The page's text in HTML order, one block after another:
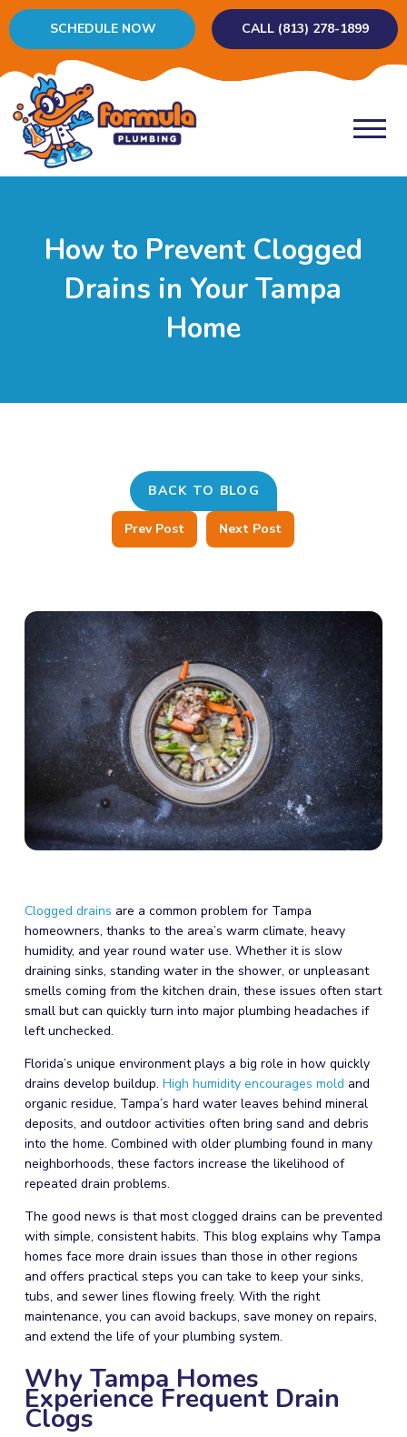
SCHEDULE NOW CALL (813) 278-1899
How to Prevent Clogged
Drains in Your Tampa
Home
BACK TO BLOG
Prev Post Next Post
Clogged drains are a common problem for Tampa
homeowners, thanks to the area’s warm climate, heavy
humidity, and year round water use. Whether it is slow
draining sinks, standing water in the shower, or unpleasant
smells coming from the kitchen drain, these issues often start
small but can quickly turn into major plumbing headaches if
left unchecked.
Florida’s unique environment plays a big role in how quickly
drains develop buildup. High humidity encourages mold and
organic residue, Tampa’s hard water leaves behind mineral
deposits, and outdoor activities often bring sand and debris
into the home. Combined with older plumbing found in many
neighborhoods, these factors increase the likelihood of
repeated drain problems.
The good news is that most clogged drains can be prevented
with simple, consistent habits. This blog explains why Tampa
homes face more drain issues than those in other regions
and offers practical steps you can take to keep your sinks,
tubs, and sewer lines flowing freely. With the right
maintenance, you can avoid backups, save money on repairs,
and extend the life of your plumbing system.
Why Tampa Homes
Experience Frequent Drain
Clogs